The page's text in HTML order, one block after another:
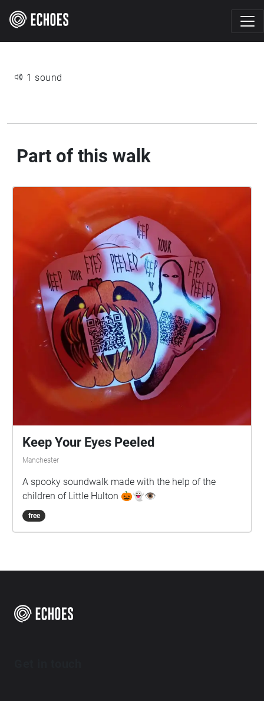
1 sound
Part of this walk
Keep Your Eyes Peeled
Manchester
A spooky soundwalk made with the help of the
children of Little Hulton 🎃👻👁️
free